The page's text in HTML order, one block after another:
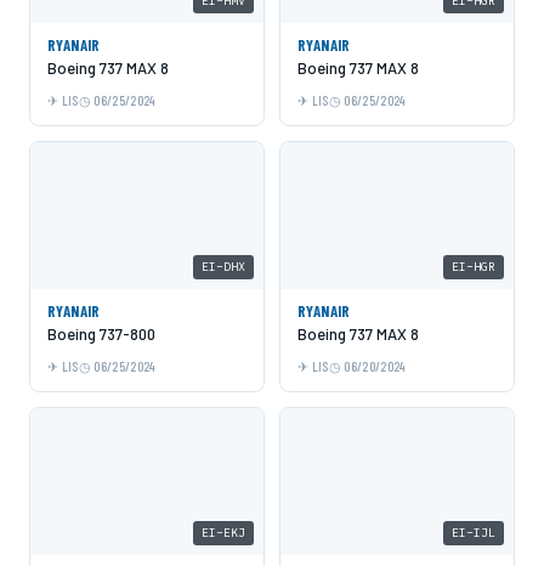
RYANAIR
Boeing 737 MAX 8
LIS 06/25/2024
RYANAIR
Boeing 737 MAX 8
LIS 06/25/2024
EI-DHX
RYANAIR
Boeing 737-800
LIS 06/25/2024
EI-HGR
RYANAIR
Boeing 737 MAX 8
LIS 06/20/2024
EI-EKJ EI-IJL